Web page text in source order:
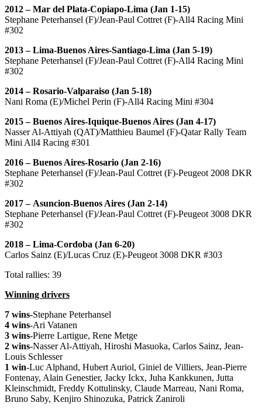
2012 – Mar del Plata-Copiapo-Lima (Jan 1-15)
Stephane Peterhansel (F)/Jean-Paul Cottret (F)-All4 Racing Mini
#302
2013 – Lima-Buenos Aires-Santiago-Lima (Jan 5-19)
Stephane Peterhansel (F)/Jean-Paul Cottret (F)-All4 Racing Mini
#302
2014 – Rosario-Valparaiso (Jan 5-18)
Nani Roma (E)/Michel Perin (F)-All4 Racing Mini #304
2015 – Buenos Aires-Iquique-Buenos Aires (Jan 4-17)
Nasser Al-Attiyah (QAT)/Matthieu Baumel (F)-Qatar Rally Team
Mini All4 Racing #301
2016 – Buenos Aires-Rosario (Jan 2-16)
Stephane Peterhansel (F)/Jean-Paul Cottret (F)-Peugeot 2008 DKR
#302
2017 – Asuncion-Buenos Aires (Jan 2-14)
Stephane Peterhansel (F)/Jean-Paul Cottret (F)-Peugeot 3008 DKR
#302
2018 – Lima-Cordoba (Jan 6-20)
Carlos Sainz (E)/Lucas Cruz (E)-Peugeot 3008 DKR #303
Total rallies: 39
Winning drivers
7 wins-Stephane Peterhansel
4 wins-Ari Vatanen
3 wins-Pierre Lartigue, Rene Metge
2 wins-Nasser Al-Attiyah, Hiroshi Masuoka, Carlos Sainz, Jean-
Louis Schlesser
1 win-Luc Alphand, Hubert Auriol, Giniel de Villiers, Jean-Pierre
Fontenay, Alain Genestier, Jacky Ickx, Juha Kankkunen, Jutta
Kleinschmidt, Freddy Kottulinsky, Claude Marreau, Nani Roma,
Bruno Saby, Kenjiro Shinozuka, Patrick Zaniroli